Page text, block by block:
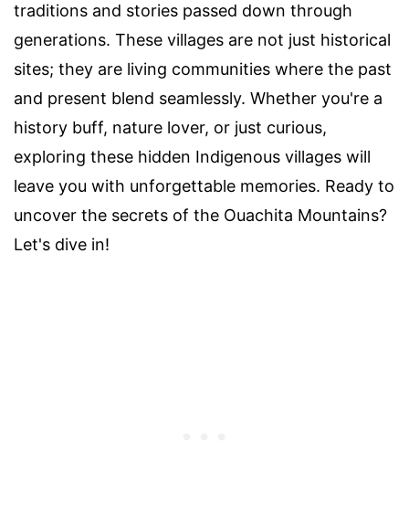
traditions and stories passed down through
generations. These villages are not just historical
sites; they are living communities where the past
and present blend seamlessly. Whether you're a
history buff, nature lover, or just curious,
exploring these hidden Indigenous villages will
leave you with unforgettable memories. Ready to
uncover the secrets of the Ouachita Mountains?
Let's dive in!